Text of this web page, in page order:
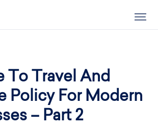
To Travel And
Policy For Modern
– Part 2